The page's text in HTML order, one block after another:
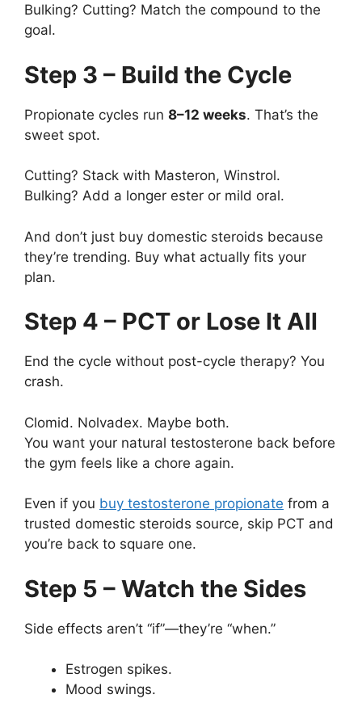
Bulking? Cutting? Match the compound to the
goal.
Step 3 – Build the Cycle
Propionate cycles run 8–12 weeks. That’s the
sweet spot.
Cutting? Stack with Masteron, Winstrol.
Bulking? Add a longer ester or mild oral.
And don’t just buy domestic steroids because
they’re trending. Buy what actually fits your
plan.
Step 4 – PCT or Lose It All
End the cycle without post-cycle therapy? You
crash.
Clomid. Nolvadex. Maybe both.
You want your natural testosterone back before
the gym feels like a chore again.
Even if you buy testosterone propionate from a
trusted domestic steroids source, skip PCT and
you’re back to square one.
Step 5 – Watch the Sides
Side effects aren’t “if”—they’re “when.”
Estrogen spikes.
Mood swings.